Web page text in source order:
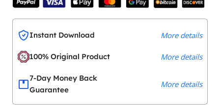
Instant Download More details
100% Original Product More details
7-Day Money Back
Guarantee
More details